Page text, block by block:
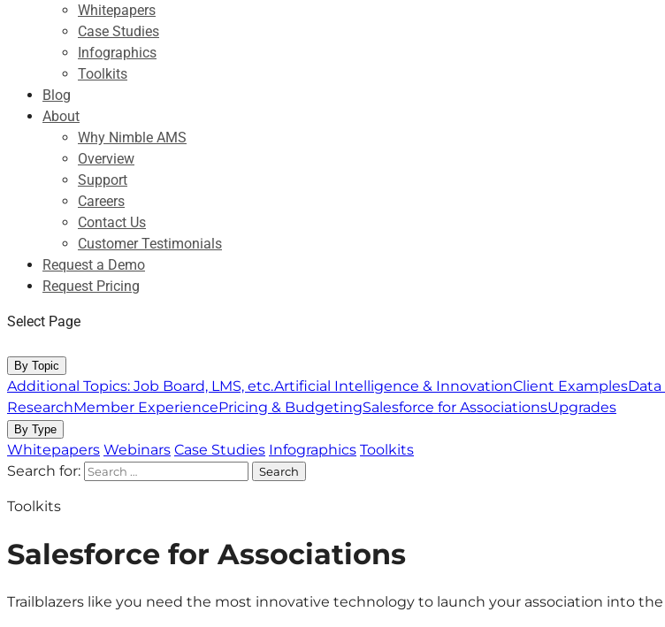
Whitepapers
Case Studies
Infographics
Toolkits
Blog
About
Why Nimble AMS
Overview
Support
Careers
Contact Us
Customer Testimonials
Request a Demo
Request Pricing
Select Page
By Topic
Additional Topics: Job Board, LMS, etc.Artificial Intelligence & InnovationClient Examples
ResearchMember ExperiencePricing & BudgetingSalesforce for AssociationsUpgrades
By Type
Whitepapers Webinars Case Studies Infographics Toolkits
Search for:
Toolkits
Salesforce for Associations
Trailblazers like you need the most innovative technology to launch your association into